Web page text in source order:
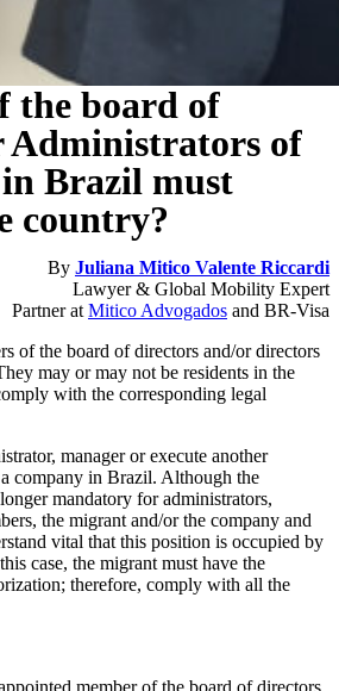
the board of
Administrators of
Brazil must
country?
By Juliana Mitico Valente Riccardi
Lawyer & Global Mobility Expert
Partner at Mitico Advogados and BR-Visa
of the board of directors and/or directors
may or may not be residents in the
with the corresponding legal
manager or execute another
company in Brazil. Although the
mandatory for administrators,
the migrant and/or the company and
vital that this position is occupied by
case, the migrant must have the
therefore, comply with all the
member of the board of directors